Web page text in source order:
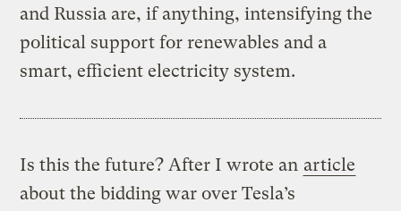
and Russia are, if anything, intensifying the
political support for renewables and a
smart, efficient electricity system.
Is this the future? After I wrote an article
about the bidding war over Tesla’s